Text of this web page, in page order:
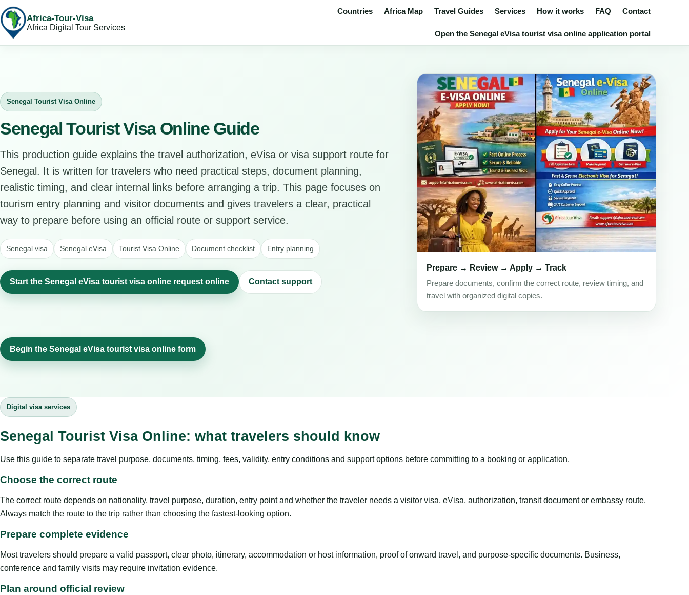
Africa-Tour-Visa
Africa Digital Tour Services
Countries Africa Map Travel Guides Services How it works FAQ Contact
Open the Senegal eVisa tourist visa online application portal
Senegal Tourist Visa Online
Senegal Tourist Visa Online Guide
This production guide explains the travel authorization, eVisa or visa support route for
Senegal. It is written for travelers who need practical steps, document planning,
realistic timing, and clear internal links before arranging a trip. This page focuses on
tourism entry planning and visitor documents and gives travelers a clear, practical
way to prepare before using an official route or support service.
Senegal visa Senegal eVisa Tourist Visa Online Document checklist Entry planning
Start the Senegal eVisa tourist visa online request online Contact support
Prepare → Review → Apply → Track
Prepare documents, confirm the correct route, review timing, and
travel with organized digital copies.
Begin the Senegal eVisa tourist visa online form
Digital visa services
Senegal Tourist Visa Online: what travelers should know
Use this guide to separate travel purpose, documents, timing, fees, validity, entry conditions and support options before committing to a booking or application.
Choose the correct route
The correct route depends on nationality, travel purpose, duration, entry point and whether the traveler needs a visitor visa, eVisa, authorization, transit document or embassy route.
Always match the route to the trip rather than choosing the fastest-looking option.
Prepare complete evidence
Most travelers should prepare a valid passport, clear photo, itinerary, accommodation or host information, proof of onward travel, and purpose-specific documents. Business,
conference and family visits may require invitation evidence.
Plan around official review